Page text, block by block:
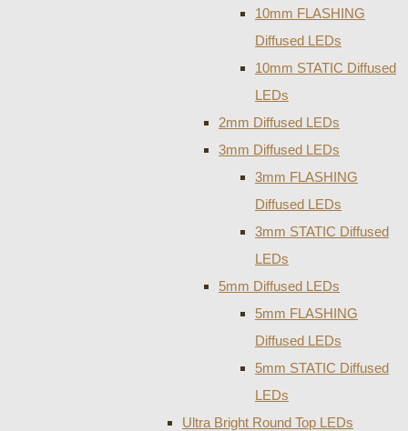
10mm FLASHING
Diffused LEDs
10mm STATIC Diffused
LEDs
2mm Diffused LEDs
3mm Diffused LEDs
3mm FLASHING
Diffused LEDs
3mm STATIC Diffused
LEDs
5mm Diffused LEDs
5mm FLASHING
Diffused LEDs
5mm STATIC Diffused
LEDs
Ultra Bright Round Top LEDs